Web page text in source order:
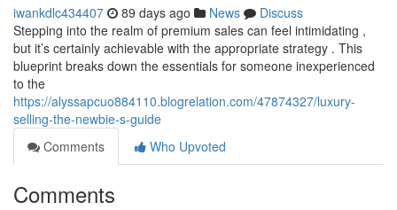
iwankdlc434407 89 days ago News
Discuss
Stepping into the realm of premium sales can feel intimidating ,
but it’s certainly achievable with the appropriate strategy . This
blueprint breaks down the essentials for someone inexperienced
to the
https://alyssapcuo884110.blogrelation.com/47874327/luxury-
selling-the-newbie-s-guide
Comments
Who Upvoted
Comments